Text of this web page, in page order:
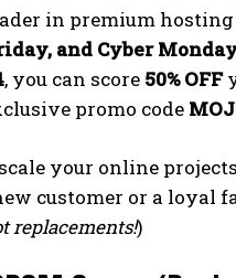
in premium
and Cyber
, you can score 50% OFF
promo code
your online
customer or a loyal
replacements!)